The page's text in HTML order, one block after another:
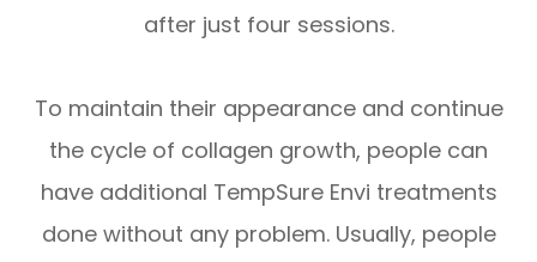
after just four sessions.
To maintain their appearance and continue
the cycle of collagen growth, people can
have additional TempSure Envi treatments
done without any problem. Usually, people